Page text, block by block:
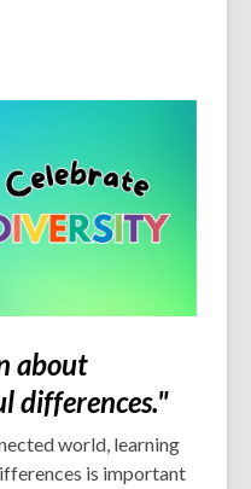
about
differences."
world, learning
is important